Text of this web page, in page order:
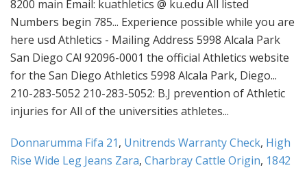
Donnarumma Fifa 21, Unitrends Warranty Check, High
Rise Wide Leg Jeans Zara, Charbray Cattle Origin, 1842